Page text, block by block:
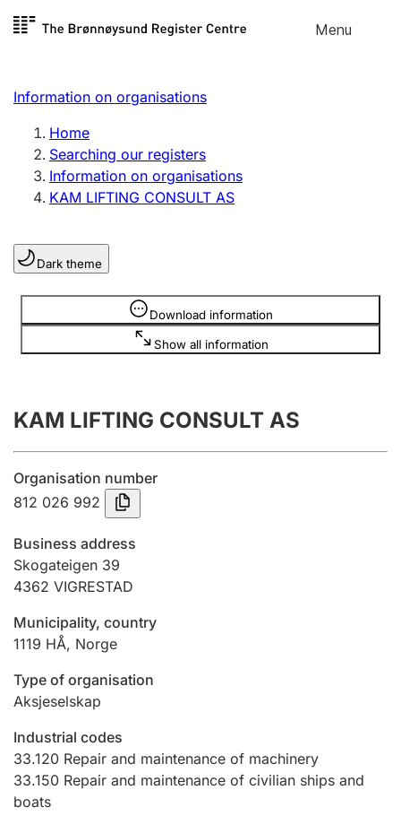
Skip to
Menu
Register search
Limited company
Sole proprietorship
Register, change, close
Clubs and associations
Register, change, close
Annual accounts
Submission and late filing penalty
Registration of mortgages
Hunter
Marriage settlement guide
Other topics
Information on organisations
Home
Searching our registers
Information on organisations
KAM LIFTING CONSULT AS
Dark theme
Download information
Show all information
Information is hidden
KAM LIFTING CONSULT AS
Organisation number
812 026 992
Business address
Skogateigen 39
4362 VIGRESTAD
Municipality, country
1119 HÅ, Norge
Type of organisation
Aksjeselskap
Industrial codes
33.120 Repair and maintenance of machinery
33.150 Repair and maintenance of civilian ships and
boats